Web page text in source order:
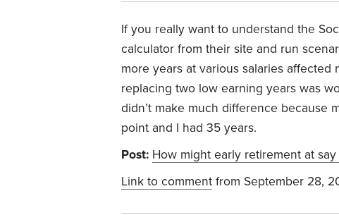
If you really want to understand the
calculator from their site and run
more years at various salaries affected
replacing two low earning years was
didn’t make much difference because
point and I had 35 years.
Post: How might early retirement at
Link to comment from September 28,